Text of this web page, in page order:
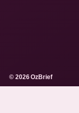
© 2026 OzBrief